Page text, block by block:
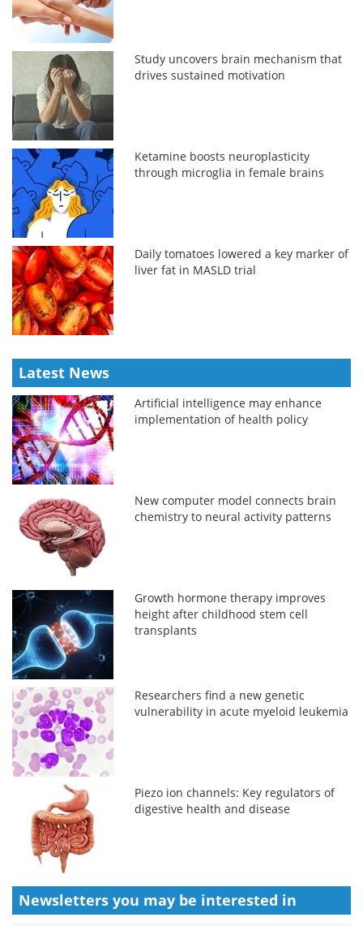
Study uncovers brain mechanism that
drives sustained motivation
Ketamine boosts neuroplasticity
through microglia in female brains
Daily tomatoes lowered a key marker of
liver fat in MASLD trial
Latest News
Artificial intelligence may enhance
implementation of health policy
New computer model connects brain
chemistry to neural activity patterns
Growth hormone therapy improves
height after childhood stem cell
transplants
Researchers find a new genetic
vulnerability in acute myeloid leukemia
Piezo ion channels: Key regulators of
digestive health and disease
Newsletters you may be interested in